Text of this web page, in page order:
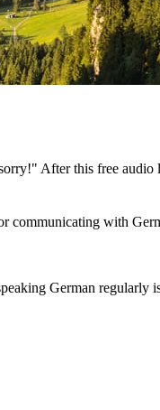
After this free audio
communicating with
German regularly